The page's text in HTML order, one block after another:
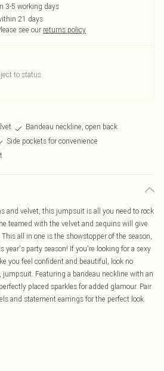
3-5 working days
21 days
see our returns policy
to status.
Bandeau neckline, open back
Side pockets for convenience
and velvet, this jumpsuit is all you need to rock
teamed with the velvet and sequins will give
all in one is the showstopper of the season,
year's party season! If you're looking for a sexy
you feel confident and beautiful, look no
jumpsuit. Featuring a bandeau neckline with an
placed sparkles for added glamour. Pair
and statement earrings for the perfect look.